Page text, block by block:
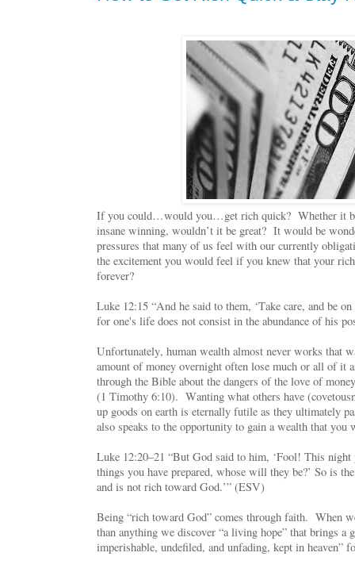
If you could…would you…get rich quick? Whether it
insane winning, wouldn’t it be great? It would be
pressures that many of us feel with our currently
the excitement you would feel if you knew that your
forever?
Luke 12:15 “And he said to them, ‘Take care, and be
for one's life does not consist in the abundance of his
Unfortunately, human wealth almost never works that
amount of money overnight often lose much or all of it
through the Bible about the dangers of the love of
(1 Timothy 6:10). Wanting what others have
up goods on earth is eternally futile as they ultimately
also speaks to the opportunity to gain a wealth that
Luke 12:20–21 “But God said to him, ‘Fool! This
things you have prepared, whose will they be?’ So is
and is not rich toward God.’” (ESV)
Being “rich toward God” comes through faith. When
than anything we discover “a living hope” that brings a
imperishable, undefiled, and unfading, kept in heaven”